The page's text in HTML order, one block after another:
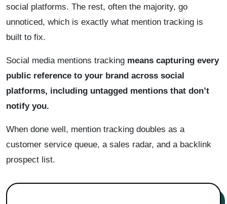
social platforms. The rest, often the majority, go
unnoticed, which is exactly what mention tracking is
built to fix.
Social media mentions tracking means capturing every
public reference to your brand across social
platforms, including untagged mentions that don’t
notify you.
When done well, mention tracking doubles as a
customer service queue, a sales radar, and a backlink
prospect list.